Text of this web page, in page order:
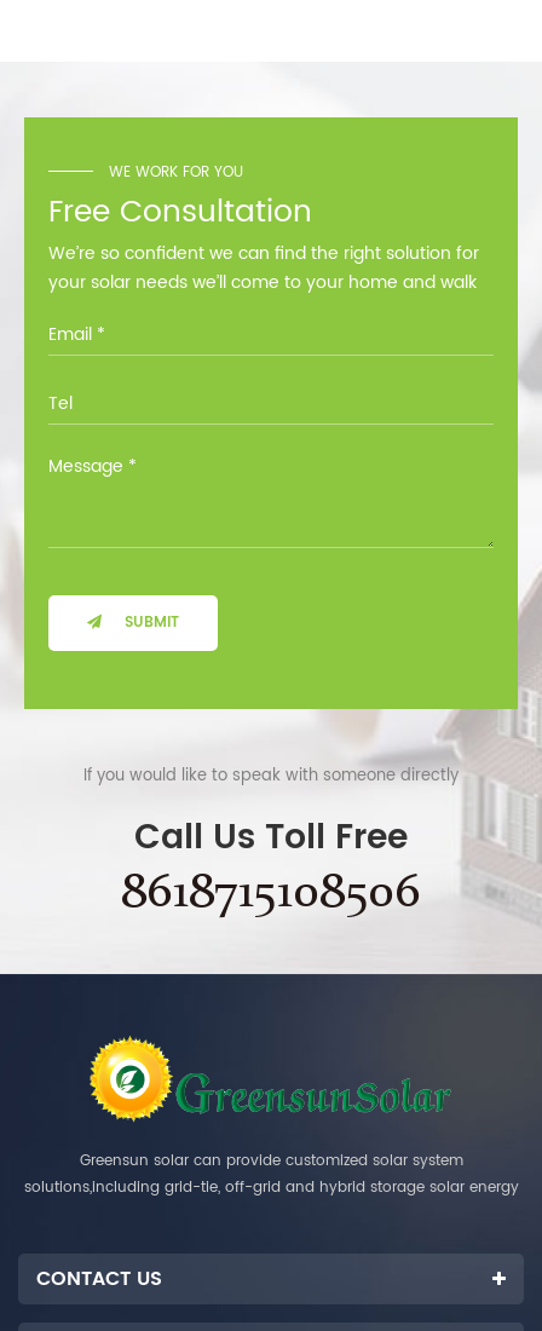
WE WORK FOR YOU
Free Consultation
We’re so confident we can find the right solution for
your solar needs we’ll come to your home and walk
SUBMIT
If you would like to speak with someone directly
Call Us Toll Free
8618715108506
Greensun solar can provide customized solar system
solutions,including grid-tie, off-grid and hybrid storage solar energy
CONTACT US